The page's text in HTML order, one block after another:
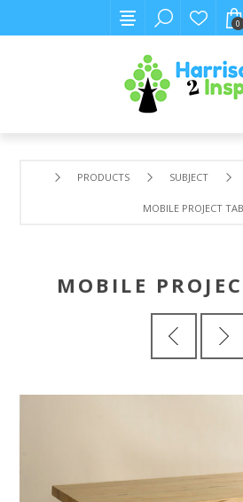
0
PRODUCTS SUBJECT
MOBILE PROJECT
MOBILE